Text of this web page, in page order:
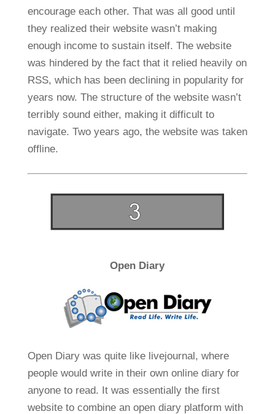
encourage each other. That was all good until
they realized their website wasn’t making
enough income to sustain itself. The website
was hindered by the fact that it relied heavily on
RSS, which has been declining in popularity for
years now. The structure of the website wasn’t
terribly sound either, making it difficult to
navigate. Two years ago, the website was taken
offline.
Open Diary
Open Diary was quite like livejournal, where
people would write in their own online diary for
anyone to read. It was essentially the first
website to combine an open diary platform with